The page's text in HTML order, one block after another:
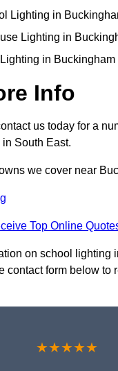
Lighting in
Lighting in
in Buckingham
Info
us today for a
in South East.
we cover near
Top Online
on school lighting
contact form below to
★★★★★